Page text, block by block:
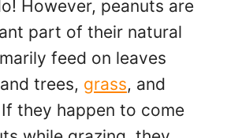
However, peanuts are
part of their natural
feed on leaves
trees, grass, and
they happen to come